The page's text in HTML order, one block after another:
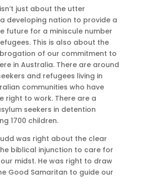
just about the utter
developing nation to provide a
future for a miniscule number
This is also about the
of our commitment to
in Australia. There are around
and refugees living in
communities who have
right to work. There are a
seekers in detention
1700 children.
was right about the clear
biblical injunction to care for
midst. He was right to draw
Good Samaritan to guide our